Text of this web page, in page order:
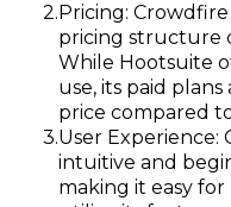
Pricing:
pricing structure
While Hootsuite
use, its paid
price compared
User Experience:
intuitive and
making it easy